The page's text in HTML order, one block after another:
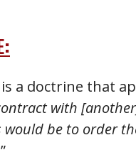
a doctrine that
with
would be to order